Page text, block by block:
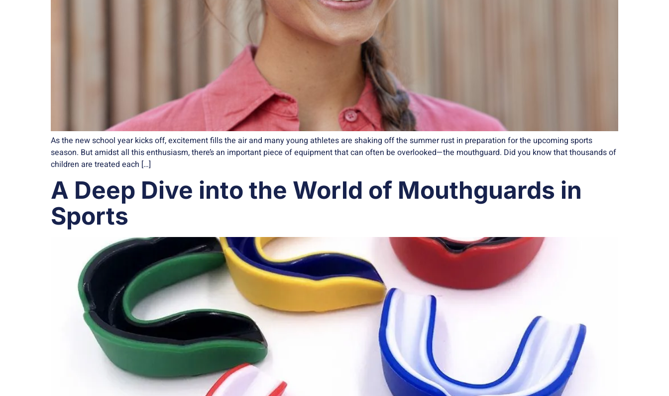
As the new school year kicks off, excitement fills the air and many young athletes are shaking off the summer rust in preparation for the upcoming sports
season. But amidst all this enthusiasm, there’s an important piece of equipment that can often be overlooked—the mouthguard. Did you know that thousands of
children are treated each […]
A Deep Dive into the World of Mouthguards in
Sports